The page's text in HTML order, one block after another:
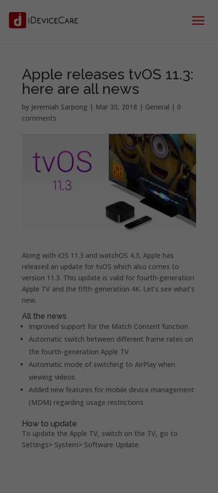
Apple releases tvOS 11.3:
here are all news
by Jeremiah Sarpong | Mar 30, 2018 | General | 0
comments
Along with iOS 11.3 and watchOS 4.3, Apple has
released an update for tvOS which also comes to
version 11.3. This update is valid for fourth-generation
Apple TV and the fifth-generation 4K. Let’s see what’s
new.
All the news
Improved support for the Match Content function
Automatic switch between different frame rates on
the fourth-generation Apple TV
Automatic mode of switching to AirPlay when
viewing videos
Added new features for mobile device management
(MDM) regarding usage restrictions
How to update
To update the Apple TV, switch on the TV, go to
Settings> System> Software Update.